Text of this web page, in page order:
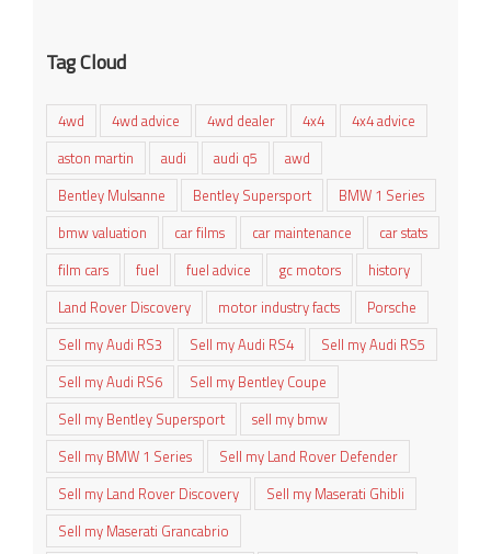
Tag Cloud
4wd 4wd advice 4wd dealer 4x4
4x4 advice
aston martin
audi audi q5
awd
Bentley Mulsanne
Bentley Supersport
BMW 1 Series
bmw valuation
car films car maintenance
car stats
film cars
fuel fuel advice gc motors
history
Land Rover Discovery
motor industry facts
Porsche
Sell my Audi RS3
Sell my Audi RS4
Sell my Audi RS5
Sell my Audi RS6
Sell my Bentley Coupe
Sell my Bentley Supersport
sell my bmw
Sell my BMW 1 Series
Sell my Land Rover Defender
Sell my Land Rover Discovery
Sell my Maserati Ghibli
Sell my Maserati Grancabrio